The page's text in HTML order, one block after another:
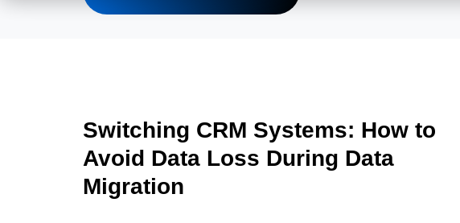
Switching CRM Systems: How to
Avoid Data Loss During Data
Migration